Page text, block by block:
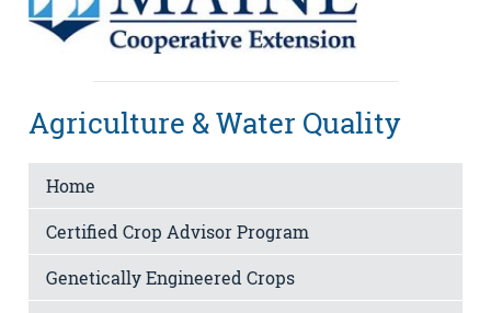
Agriculture & Water Quality
Home
Certified Crop Advisor Program
Genetically Engineered Crops